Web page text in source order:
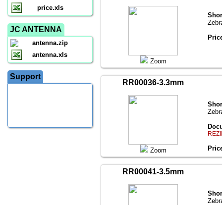
price.xls
JC ANTENNA
antenna.zip
antenna.xls
Support
Zoom
RR00036-3.3mm
Zoom
RR00041-3.5mm